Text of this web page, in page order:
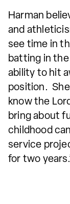
Harman
and
see time in
batting in
ability to hit
position. She
know the
bring about
childhood
service
for two